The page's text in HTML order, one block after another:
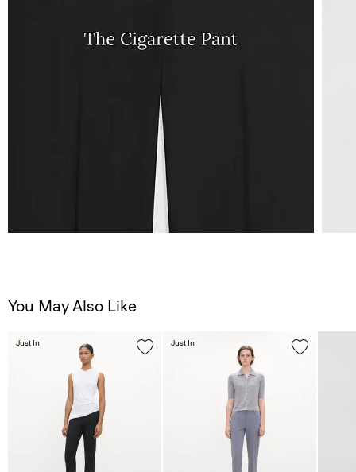
You May Also Like
Just In Just In